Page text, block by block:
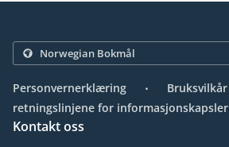
Personvernerklæring . Bruksvilkår
retningslinjene for informasjonskapsler
Kontakt oss